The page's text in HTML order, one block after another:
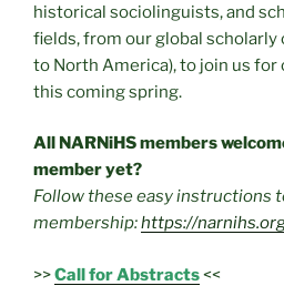
historical sociolinguists, and
fields, from our global
to North America), to join us for
this coming spring.
All NARNiHS members
member yet?
Follow these easy instructions
membership:https://
>>Call for Abstracts<<